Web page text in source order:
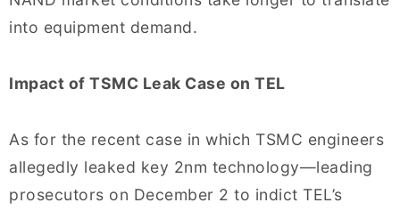
into equipment demand.
Impact of TSMC Leak Case on TEL
As for the recent case in which TSMC engineers
allegedly leaked key 2nm technology—leading
prosecutors on December 2 to indict TEL’s